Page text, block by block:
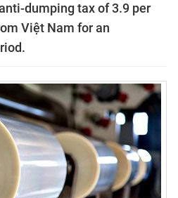
dumping tax of 3.9 per
Việt Nam for an